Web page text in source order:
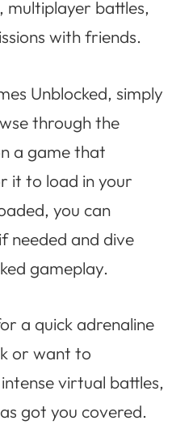
multiplayer battles,
with friends.
Unblocked, simply
through the
a game that
it to load in your
you can
needed and dive
gameplay.
a quick adrenaline
or want to
virtual battles,
got you covered.